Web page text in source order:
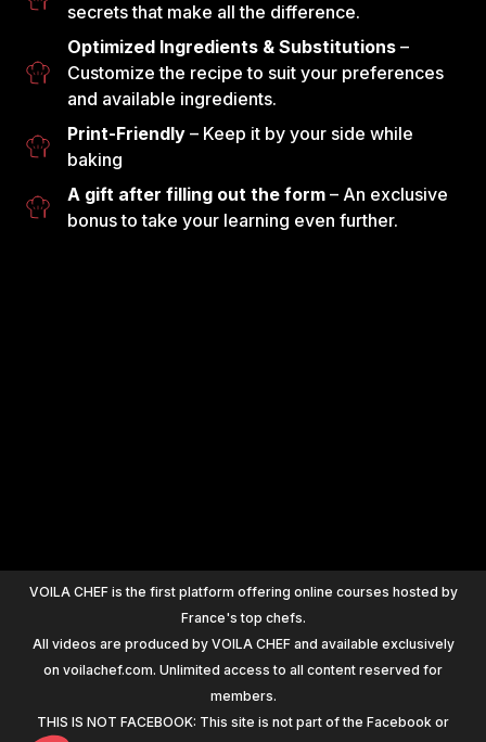
secrets that make all the difference.
Optimized Ingredients & Substitutions –
Customize the recipe to suit your preferences
and available ingredients.
Print-Friendly – Keep it by your side while
baking
A gift after filling out the form – An exclusive
bonus to take your learning even further.
VOILA CHEF is the first platform offering online courses hosted by
France's top chefs.
All videos are produced by VOILA CHEF and available exclusively
on voilachef.com. Unlimited access to all content reserved for
members.
THIS IS NOT FACEBOOK: This site is not part of the Facebook or